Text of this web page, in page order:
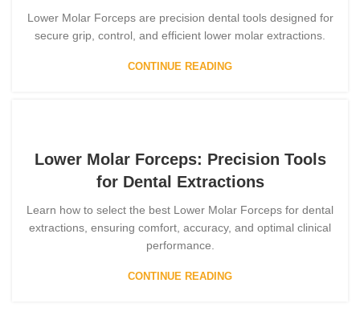
Lower Molar Forceps are precision dental tools designed for
secure grip, control, and efficient lower molar extractions.
CONTINUE READING
Lower Molar Forceps: Precision Tools
for Dental Extractions
Learn how to select the best Lower Molar Forceps for dental
extractions, ensuring comfort, accuracy, and optimal clinical
performance.
CONTINUE READING